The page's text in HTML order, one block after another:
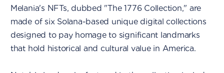
Melania's NFTs, dubbed "The 1776 Collection," are
made of six Solana-based unique digital collections
designed to pay homage to significant landmarks
that hold historical and cultural value in America.